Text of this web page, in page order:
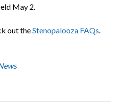
May 2.
out theStenopalooza FAQs.